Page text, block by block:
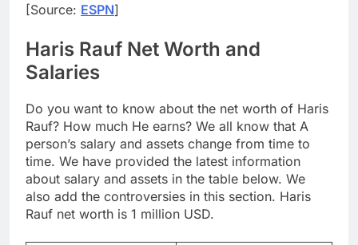
[Source: ESPN]
Haris Rauf Net Worth and
Salaries
Do you want to know about the net worth of Haris
Rauf? How much He earns? We all know that A
person’s salary and assets change from time to
time. We have provided the latest information
about salary and assets in the table below. We
also add the controversies in this section. Haris
Rauf net worth is 1 million USD.